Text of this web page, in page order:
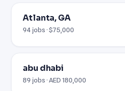
Atlanta, GA
94 jobs · $75,000
abu dhabi
89 jobs · AED 180,000